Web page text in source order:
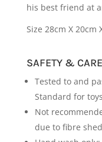
his best friend at
Size 28cm X 20cm
SAFETY & CARE
Tested to and
Standard for
Not
due to fibre